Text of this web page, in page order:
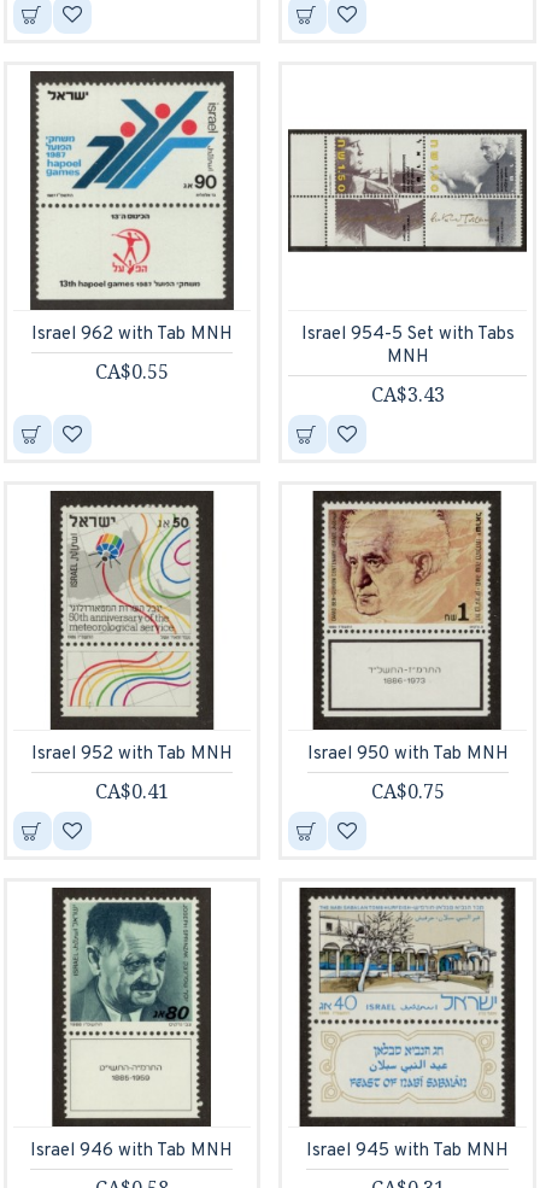
Israel 962 with Tab MNH
CA$0.55
Israel 954-5 Set with Tabs
MNH
CA$3.43
Israel 952 with Tab MNH
CA$0.41
Israel 950 with Tab MNH
CA$0.75
Israel 946 with Tab MNH Israel 945 with Tab MNH